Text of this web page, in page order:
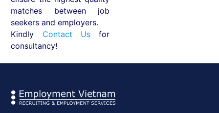
matches between job
seekers and employers.
Kindly Contact Usfor
consultancy!